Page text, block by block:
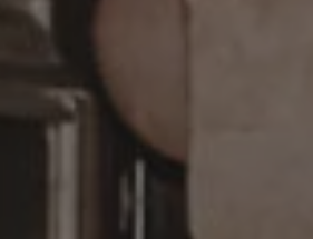
PARENTS
*UPCOMING ONLINE INFO
1-800-611-FILM